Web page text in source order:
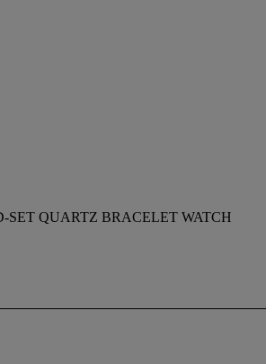
QUARTZ BRACELET WATCH